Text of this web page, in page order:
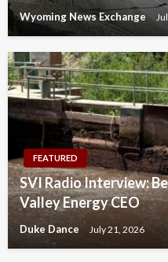
Wyoming News Exchange
FEATURED
SVI Radio Interview:
Valley Energy CEO
Duke Dance July 21, 2026